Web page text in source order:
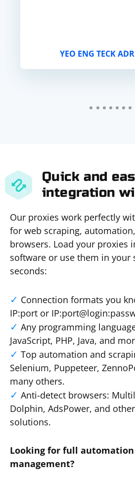
YEO ENG TECK
Quick and
integration
Our proxies work perfectly
for web scraping,
browsers. Load your proxies
software or use them in your
seconds:
Connection formats you
IP:port or
Any programming
JavaScript, PHP, Java, and
Top automation and
Selenium, Puppeteer,
many others.
Anti-detect browsers:
Dolphin, AdsPower, and
solutions.
Looking for full
management?